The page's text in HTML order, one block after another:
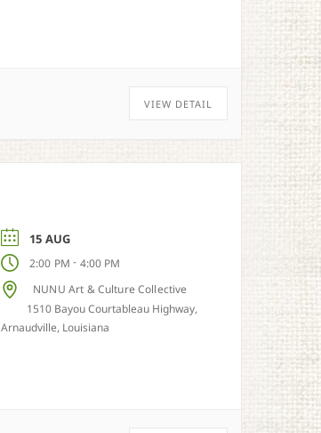
VIEW DETAIL
15 AUG
2:00 PM - 4:00 PM
NUNU Art & Culture Collective
1510 Bayou Courtableau Highway,
Arnaudville, Louisiana